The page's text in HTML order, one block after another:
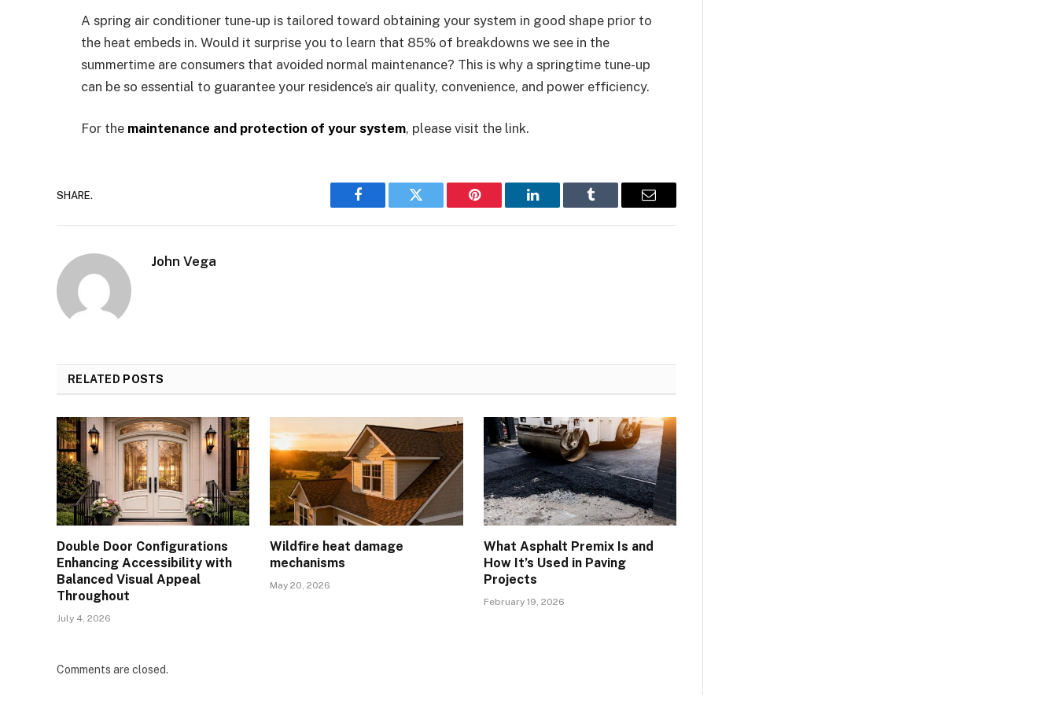
A spring air conditioner tune-up is tailored toward obtaining your system in good shape prior to
the heat embeds in. Would it surprise you to learn that 85% of breakdowns we see in the
summertime are consumers that avoided normal maintenance? This is why a springtime tune-up
can be so essential to guarantee your residence’s air quality, convenience, and power efficiency.
For the maintenance and protection of your system, please visit the link.
SHARE.
Facebook Twitter Pinterest LinkedIn Tumblr Email
John Vega
RELATED POSTS
Double Door Configurations
Enhancing Accessibility with
Balanced Visual Appeal
Throughout
July 4, 2026
Wildfire heat damage
mechanisms
May 20, 2026
What Asphalt Premix Is and
How It’s Used in Paving
Projects
February 19, 2026
Comments are closed.